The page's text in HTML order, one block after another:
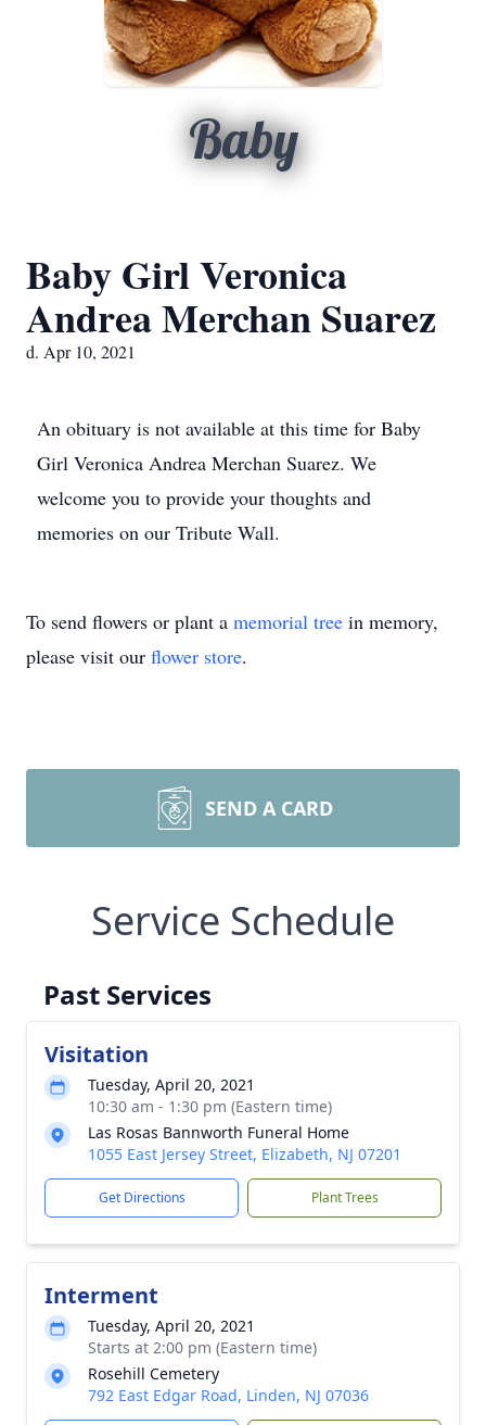
Baby
Baby Girl Veronica
Andrea Merchan Suarez
d. Apr 10, 2021
An obituary is not available at this time for Baby
Girl Veronica Andrea Merchan Suarez. We
welcome you to provide your thoughts and
memories on our Tribute Wall.
To send flowers or plant a memorial tree in memory,
please visit our flower store.
SEND A CARD
Service Schedule
Past Services
Visitation
Tuesday, April 20, 2021
10:30 am - 1:30 pm (Eastern time)
Las Rosas Bannworth Funeral Home
1055 East Jersey Street, Elizabeth, NJ 07201
Get Directions Plant Trees
Interment
Tuesday, April 20, 2021
Starts at 2:00 pm (Eastern time)
Rosehill Cemetery
792 East Edgar Road, Linden, NJ 07036